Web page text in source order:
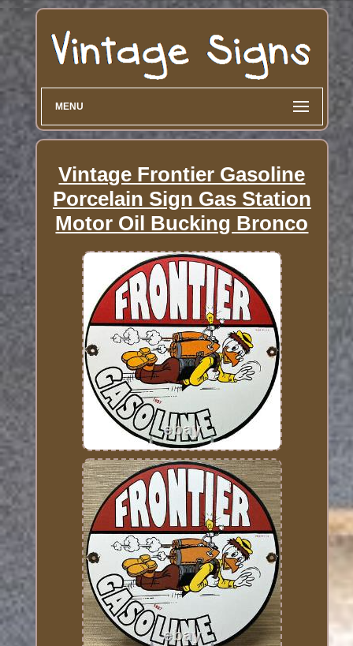
MENU
Vintage Frontier Gasoline
Porcelain Sign Gas Station
Motor Oil Bucking Bronco